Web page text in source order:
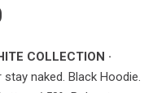
COLLECTION ·
stay naked. Black Hoodie.